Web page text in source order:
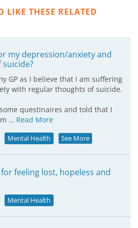
LIKE THESE RELATED
my depression/anxiety and
GP as I believe that I am suffering
with regular thoughts of suicide.
questinaires and told that I
… Read More
Mental Health See More
feeling lost, hopeless and
Mental Health